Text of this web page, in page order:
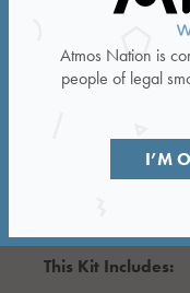
This Kit Includes:
Atmos Nation is
people of legal
I’M